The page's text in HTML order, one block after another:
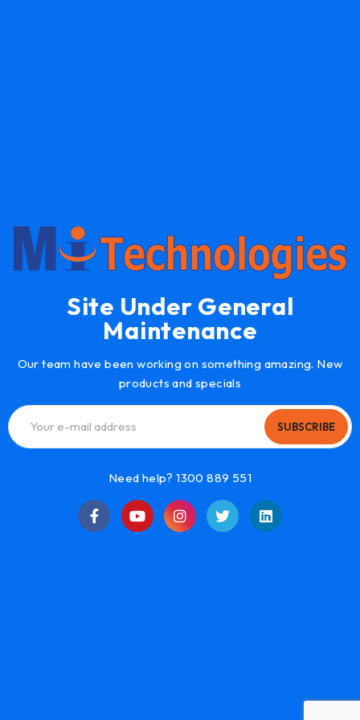
Site Under General
Maintenance
Our team have been working on something amazing. New
products and specials
SUBSCRIBE
Need help? 1300 889 551